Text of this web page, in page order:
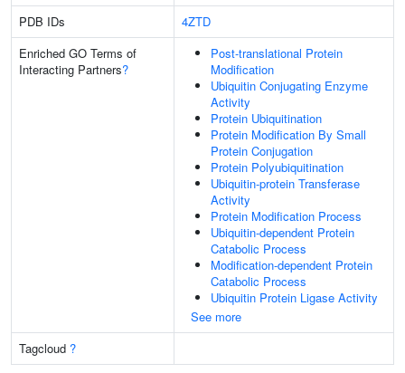
PDB IDs
4ZTD
Enriched GO Terms of
Interacting Partners?
Post-translational Protein
Modification
Ubiquitin Conjugating Enzyme
Activity
Protein Ubiquitination
Protein Modification By Small
Protein Conjugation
Protein Polyubiquitination
Ubiquitin-protein Transferase
Activity
Protein Modification Process
Ubiquitin-dependent Protein
Catabolic Process
Modification-dependent Protein
Catabolic Process
Ubiquitin Protein Ligase Activity
See more
Tagcloud ?